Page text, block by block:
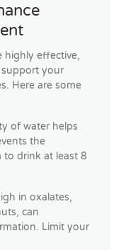
highly effective,
your
Here are some
of water helps
the
drink at least 8
in oxalates,
can
Limit your